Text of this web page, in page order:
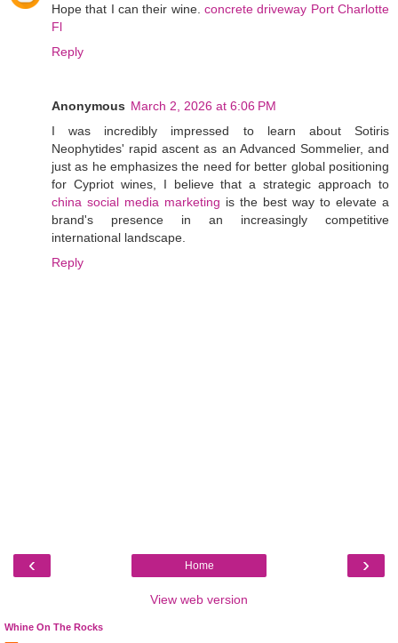
Hope that I can their wine. concrete driveway Port Charlotte
Fl
Reply
Anonymous March 2, 2026 at 6:06 PM
I was incredibly impressed to learn about Sotiris
Neophytides' rapid ascent as an Advanced Sommelier, and
just as he emphasizes the need for better global positioning
for Cypriot wines, I believe that a strategic approach to
china social media marketing is the best way to elevate a
brand's presence in an increasingly competitive
international landscape.
Reply
‹ ›
Home
View web version
Whine On The Rocks